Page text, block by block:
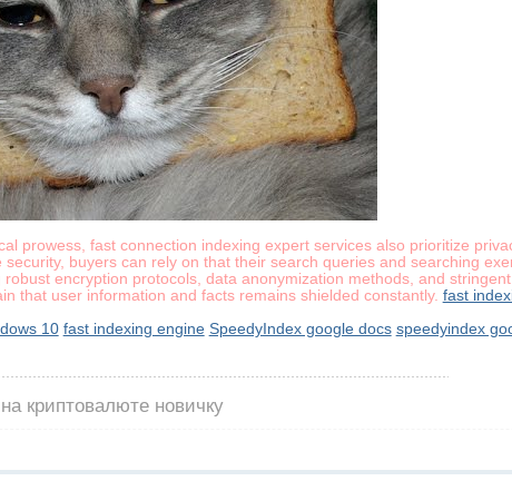
prowess, fast connection indexing expert services also prioritize
security, buyers can rely on that their search queries and searching
robust encryption protocols, data anonymization methods, and
that user information and facts remains shielded constantly. fast
10 fast indexing engine SpeedyIndex google docs speedyindex
криптовалюте новичку